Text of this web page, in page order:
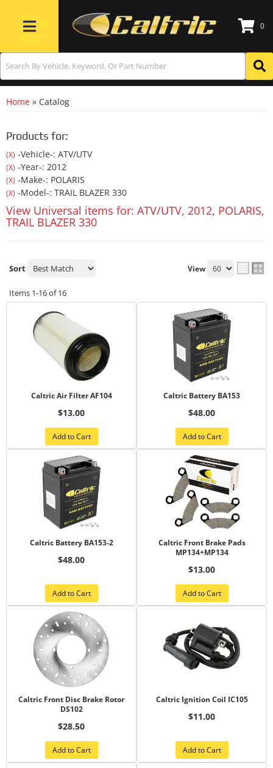
Toggle navigation
0
Home » Catalog
Products for:
(X) -Vehicle-: ATV/UTV
(X) -Year-: 2012
(X) -Make-: POLARIS
(X) -Model-: TRAIL BLAZER 330
View Universal items for: ATV/UTV, 2012, POLARIS,
TRAIL BLAZER 330
Sort View
Items 1-16of16
Caltric Air Filter AF104
$13.00
Add to Cart
Caltric Battery BA153
$48.00
Add to Cart
Caltric Battery BA153-2
$48.00
Add to Cart
Caltric Front Brake Pads
MP134+MP134
$13.00
Add to Cart
Caltric Front Disc Brake Rotor
DS102
$28.50
Add to Cart
Caltric Ignition Coil IC105
$11.00
Add to Cart